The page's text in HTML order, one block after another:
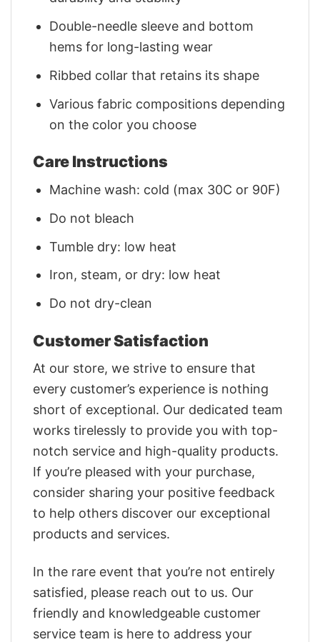
Double-needle sleeve and bottom
hems for long-lasting wear
Ribbed collar that retains its shape
Various fabric compositions depending
on the color you choose
Care Instructions
Machine wash: cold (max 30C or 90F)
Do not bleach
Tumble dry: low heat
Iron, steam, or dry: low heat
Do not dry-clean
Customer Satisfaction
At our store, we strive to ensure that
every customer’s experience is nothing
short of exceptional. Our dedicated team
works tirelessly to provide you with top-
notch service and high-quality products.
If you’re pleased with your purchase,
consider sharing your positive feedback
to help others discover our exceptional
products and services.
In the rare event that you’re not entirely
satisfied, please reach out to us. Our
friendly and knowledgeable customer
service team is here to address your